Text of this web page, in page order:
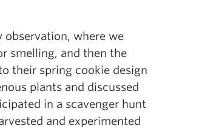
observation, where we
smelling, and then the
their spring cookie design
plants and discussed
in a scavenger hunt
and experimented